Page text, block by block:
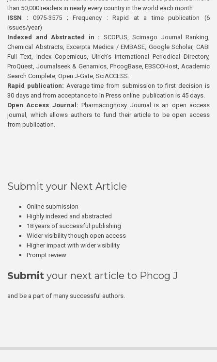
than 50,000 readers in nearly every country in the world each month
ISSN : 0975-3575 ; Frequency : Rapid at a time publication (6
issues/year)
Indexed and Abstracted in : SCOPUS, Scimago Journal Ranking,
Chemical Abstracts, Excerpta Medica / EMBASE, Google Scholar, CABI
Full Text, Index Copernicus, Ulrich’s International Periodical Directory,
ProQuest, Journalseek & Genamics, PhcogBase, EBSCOHost, Academic
Search Complete, Open J-Gate, SciACCESS.
Rapid publication: Average time from submission to first decision is
30 days and from acceptance to In Press online publication is 45 days.
Open Access Journal:Pharmacognosy Journal is an open access
journal, which allows authors to fund their article to be open access
from publication.
Submit your Next Article
Online submission
Highly indexed and abstracted
18 years of successful publishing
Wider visibility though open access
Higher impact with wider visibility
Prompt review
Submit your next article to Phcog J
and be a part of many successful authors.